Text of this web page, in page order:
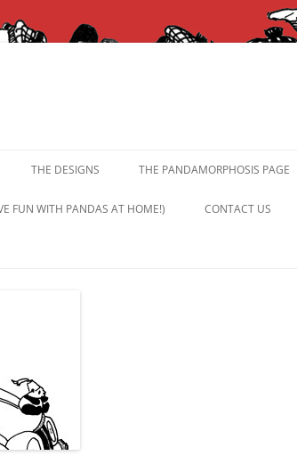
THE DESIGNS THE PANDAMORPHOSIS PAGE
FUN WITH PANDAS AT HOME!) CONTACT US